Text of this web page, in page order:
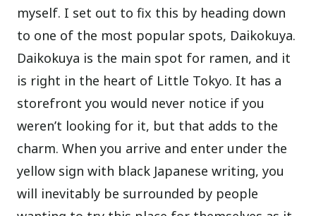
myself. I set out to fix this by heading down
to one of the most popular spots, Daikokuya.
Daikokuya is the main spot for ramen, and it
is right in the heart of Little Tokyo. It has a
storefront you would never notice if you
weren’t looking for it, but that adds to the
charm. When you arrive and enter under the
yellow sign with black Japanese writing, you
will inevitably be surrounded by people